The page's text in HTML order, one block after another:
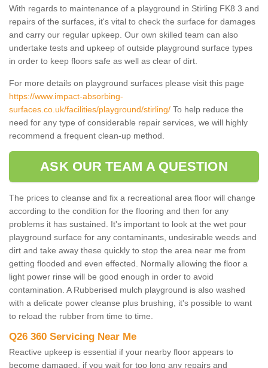
With regards to maintenance of a playground in Stirling FK8 3 and
repairs of the surfaces, it's vital to check the surface for damages
and carry our regular upkeep. Our own skilled team can also
undertake tests and upkeep of outside playground surface types
in order to keep floors safe as well as clear of dirt.
For more details on playground surfaces please visit this page
https://www.impact-absorbing-
surfaces.co.uk/facilities/playground/stirling/ To help reduce the
need for any type of considerable repair services, we will highly
recommend a frequent clean-up method.
ASK OUR TEAM A QUESTION
The prices to cleanse and fix a recreational area floor will change
according to the condition for the flooring and then for any
problems it has sustained. It's important to look at the wet pour
playground surface for any contaminants, undesirable weeds and
dirt and take away these quickly to stop the area near me from
getting flooded and even effected. Normally allowing the floor a
light power rinse will be good enough in order to avoid
contamination. A Rubberised mulch playground is also washed
with a delicate power cleanse plus brushing, it's possible to want
to reload the rubber from time to time.
Q26 360 Servicing Near Me
Reactive upkeep is essential if your nearby floor appears to
become damaged, if you wait for too long any repairs and